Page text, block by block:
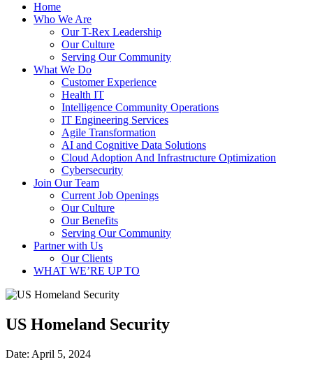
Home
Who We Are
Our T-Rex Leadership
Our Culture
Serving Our Community
What We Do
Customer Experience
Health IT
Intelligence Community Operations
IT Engineering Services
Agile Transformation
AI and Cognitive Data Solutions
Cloud Adoption And Infrastructure Optimization
Cybersecurity
Join Our Team
Current Job Openings
Our Culture
Our Benefits
Serving Our Community
Partner with Us
Our Clients
WHAT WE’RE UP TO
US Homeland Security
Date: April 5, 2024